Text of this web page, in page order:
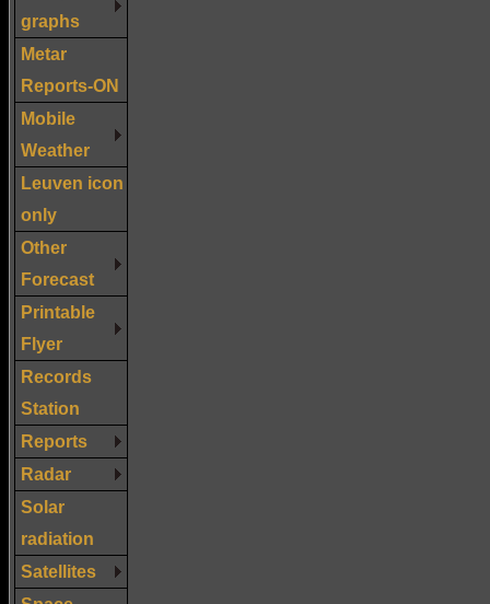
graphs
Metar
Reports-ON
Mobile
Weather
Leuven icon
only
Other
Forecast
Printable
Flyer
Records
Station
Reports
Radar
Solar
radiation
Satellites